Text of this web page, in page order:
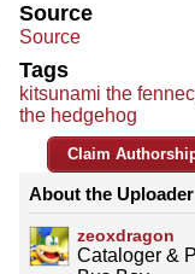
Source
Source
Tags
kitsunami the fennec
the hedgehog
Claim
About the Uploader
zeoxdragon
Cataloger &